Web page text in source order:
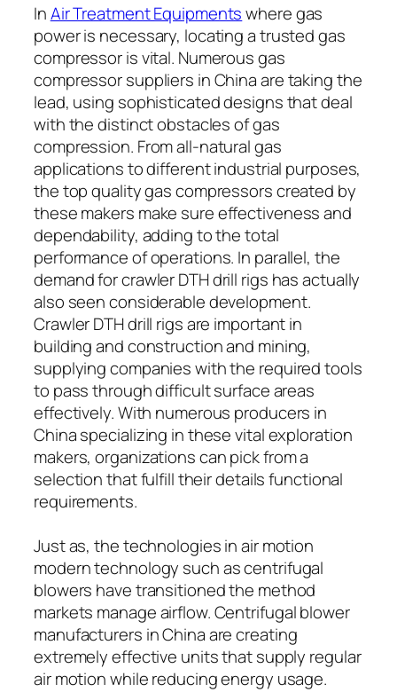
InAir Treatment Equipmentswhere gas
power is necessary, locating a trusted gas
compressor is vital. Numerous gas
compressor suppliers in China are taking the
lead, using sophisticated designs that deal
with the distinct obstacles of gas
compression. From all-natural gas
applications to different industrial purposes,
the top quality gas compressors created by
these makers make sure effectiveness and
dependability, adding to the total
performance of operations. In parallel, the
demand for crawler DTH drill rigs has actually
also seen considerable development.
Crawler DTH drill rigs are important in
building and construction and mining,
supplying companies with the required tools
to pass through difficult surface areas
effectively. With numerous producers in
China specializing in these vital exploration
makers, organizations can pick from a
selection that fulfill their details functional
requirements.
Just as, the technologies in air motion
modern technology such as centrifugal
blowers have transitioned the method
markets manage airflow. Centrifugal blower
manufacturers in China are creating
extremely effective units that supply regular
air motion while reducing energy usage.